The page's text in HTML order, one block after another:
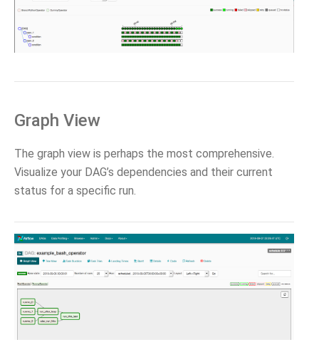
Graph View
The graph view is perhaps the most comprehensive.
Visualize your DAG’s dependencies and their current
status for a specific run.